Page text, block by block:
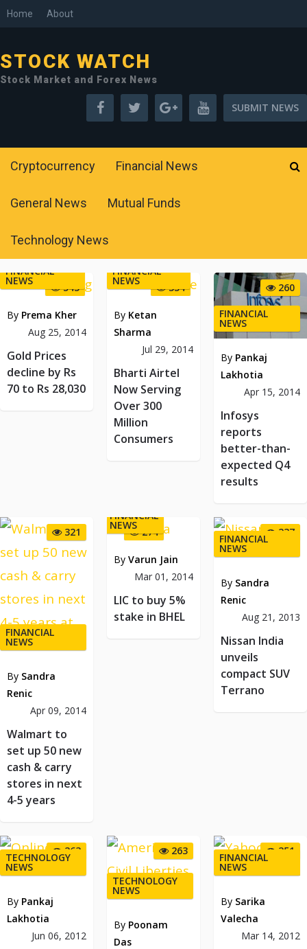
Home About
STOCK WATCH
Stock Market and Forex News
SUBMIT NEWS
Cryptocurrency Financial News
General News Mutual Funds
Technology News
543
FINANCIAL
NEWS
By Prema Kher
Aug 25, 2014
Gold Prices
decline by Rs
70 to Rs 28,030
334
FINANCIAL
NEWS
By Ketan
Sharma
Jul 29, 2014
Bharti Airtel
Now Serving
Over 300
Million
Consumers
260
FINANCIAL
NEWS
By Pankaj
Lakhotia
Apr 15, 2014
Infosys
reports
better-than-
expected Q4
results
321
FINANCIAL
NEWS
By Sandra
Renic
Apr 09, 2014
Walmart to
set up 50 new
cash & carry
stores in next
4-5 years
274
FINANCIAL
NEWS
By Varun Jain
Mar 01, 2014
LIC to buy 5%
stake in BHEL
237
FINANCIAL
NEWS
By Sandra
Renic
Aug 21, 2013
Nissan India
unveils
compact SUV
Terrano
263
TECHNOLOGY
NEWS
By Pankaj
Lakhotia
Jun 06, 2012
263
TECHNOLOGY
NEWS
By Poonam
Das
251
FINANCIAL
NEWS
By Sarika
Valecha
Mar 14, 2012